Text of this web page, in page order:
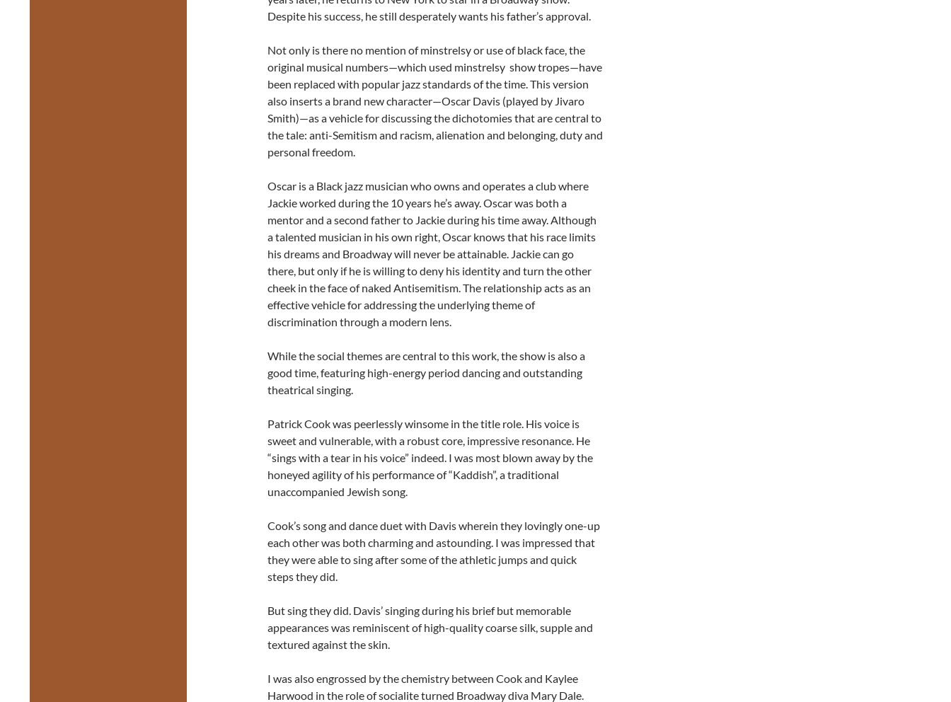
Despite his success, he still desperately wants his father’s approval.
Not only is there no mention of minstrelsy or use of black face, the
original musical numbers—which used minstrelsy show tropes—have
been replaced with popular jazz standards of the time. This version
also inserts a brand new character—Oscar Davis (played by Jivaro
Smith)—as a vehicle for discussing the dichotomies that are central to
the tale: anti-Semitism and racism, alienation and belonging, duty and
personal freedom.
Oscar is a Black jazz musician who owns and operates a club where
Jackie worked during the 10 years he’s away. Oscar was both a
mentor and a second father to Jackie during his time away. Although
a talented musician in his own right, Oscar knows that his race limits
his dreams and Broadway will never be attainable. Jackie can go
there, but only if he is willing to deny his identity and turn the other
cheek in the face of naked Antisemitism. The relationship acts as an
effective vehicle for addressing the underlying theme of
discrimination through a modern lens.
While the social themes are central to this work, the show is also a
good time, featuring high-energy period dancing and outstanding
theatrical singing.
Patrick Cook was peerlessly winsome in the title role. His voice is
sweet and vulnerable, with a robust core, impressive resonance. He
“sings with a tear in his voice” indeed. I was most blown away by the
honeyed agility of his performance of “Kaddish”, a traditional
unaccompanied Jewish song.
Cook’s song and dance duet with Davis wherein they lovingly one-up
each other was both charming and astounding. I was impressed that
they were able to sing after some of the athletic jumps and quick
steps they did.
But sing they did. Davis’ singing during his brief but memorable
appearances was reminiscent of high-quality coarse silk, supple and
textured against the skin.
I was also engrossed by the chemistry between Cook and Kaylee
Harwood in the role of socialite turned Broadway diva Mary Dale.